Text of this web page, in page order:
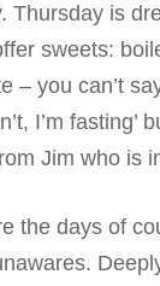
Thursday is
sweets:
– you can’t
I’m
Jim who is
the days of